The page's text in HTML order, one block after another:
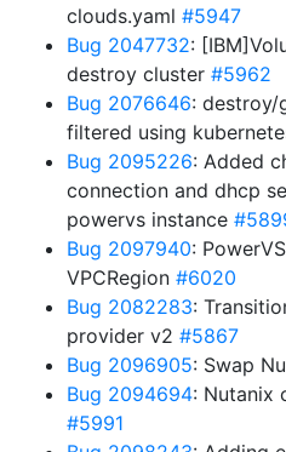
clouds.yaml #5947
Bug 2047732:
destroy cluster #5962
Bug 2076646: destroy/
filtered using
Bug 2095226: Added
connection and dhcp
powervs instance
Bug 2097940:
VPCRegion #6020
Bug 2082283:
provider v2 #5867
Bug 2096905: Swap
Bug 2094694: Nutanix
#5991